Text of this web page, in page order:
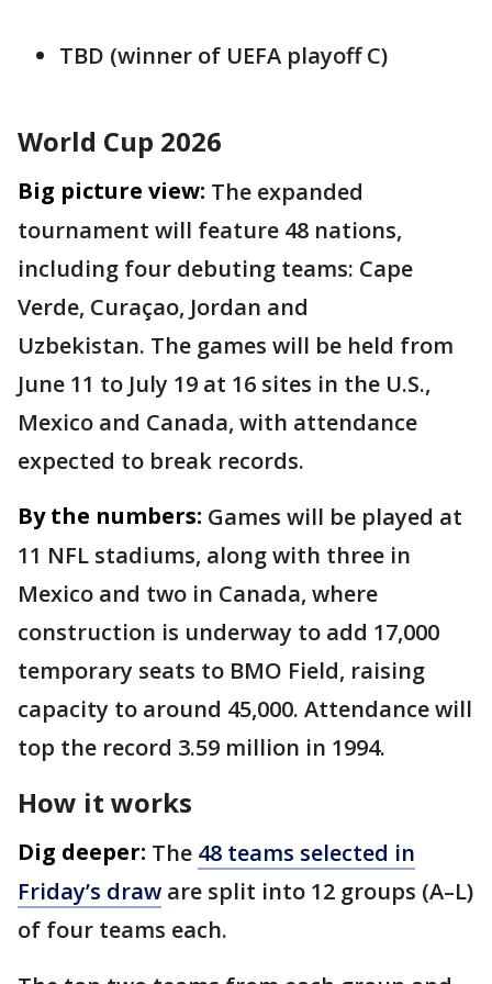
TBD (winner of UEFA playoff C)
World Cup 2026
Big picture view: The expanded
tournament will feature 48 nations,
including four debuting teams: Cape
Verde, Curaçao, Jordan and
Uzbekistan. The games will be held from
June 11 to July 19 at 16 sites in the U.S.,
Mexico and Canada, with attendance
expected to break records.
By the numbers: Games will be played at
11 NFL stadiums, along with three in
Mexico and two in Canada, where
construction is underway to add 17,000
temporary seats to BMO Field, raising
capacity to around 45,000. Attendance will
top the record 3.59 million in 1994.
How it works
Dig deeper: The 48 teams selected in
Friday’s draw are split into 12 groups (A–L)
of four teams each.